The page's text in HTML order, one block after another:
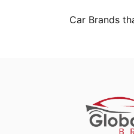
Car Brands